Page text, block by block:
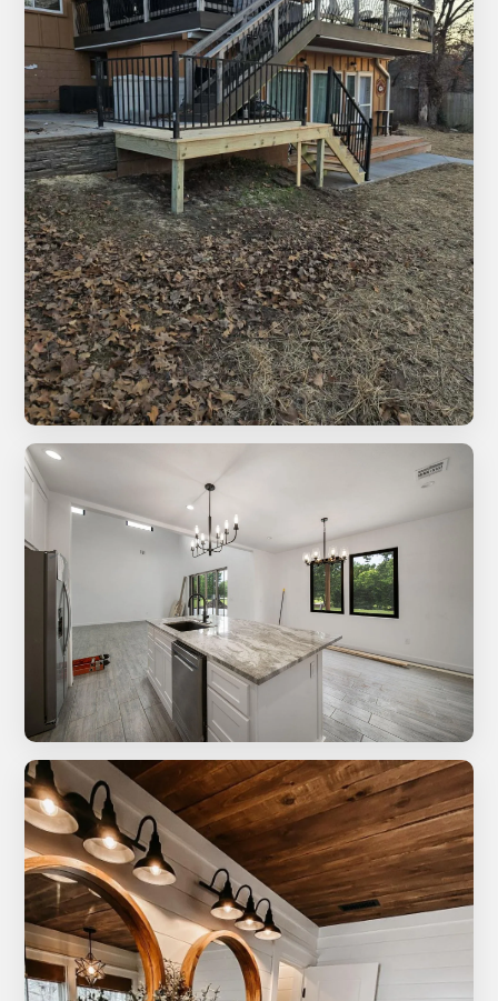
Multi-level composite deck with metal railing system
New build kitchen with ceiling fan and natural light